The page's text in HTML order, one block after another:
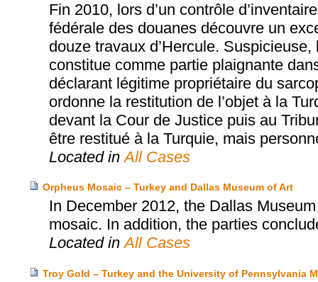
Fin 2010, lors d’un contrôle
fédérale des douanes découvre un
douze travaux d’Hercule.
constitue comme partie plaignante
déclarant légitime propriétaire du
ordonne la restitution de l’objet à la
devant la Cour de Justice puis au
être restitué à la Turquie, mais
Located inAll Cases
Orpheus Mosaic – Turkey and Dallas Museum of Art
In December 2012, the Dallas
mosaic. In addition, the parties
Located inAll Cases
Troy Gold – Turkey and the University of Pennsylvania